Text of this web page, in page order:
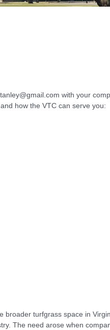
with your
how the VTC can serve you:
broader turfgrass space in
The need arose when